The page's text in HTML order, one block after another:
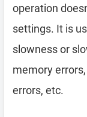
operation
settings. It is
slowness or
memory
errors, etc.